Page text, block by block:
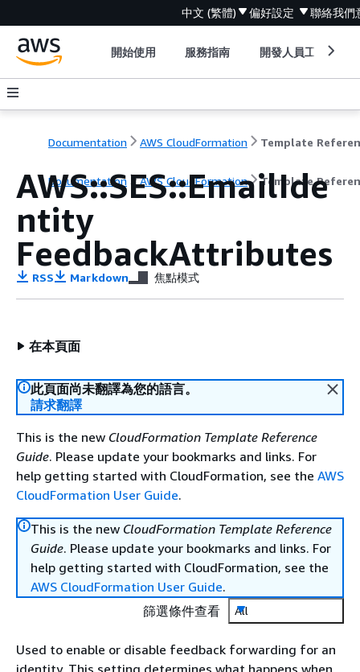
中文 (繁體) 偏好設定 聯絡我們
開始使用 服務指南 開發人員工具
Documentation AWS CloudFormation Template
Documentation AWS CloudFormation Template
AWS::SES::EmailIde
ntity
FeedbackAttributes
RSS Markdown 焦點模式
在本頁面
此頁面尚未翻譯為您的語言。
請求翻譯
This is the new CloudFormation Template Reference
Guide. Please update your bookmarks and links. For
help getting started with CloudFormation, see the AWS
CloudFormation User Guide.
This is the new CloudFormation Template Reference
Guide. Please update your bookmarks and links. For
help getting started with CloudFormation, see the
AWS CloudFormation User Guide.
篩選條件查看
All
Used to enable or disable feedback forwarding for an
identity. This setting determines what happens when